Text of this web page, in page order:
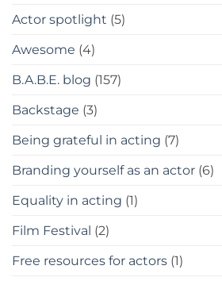
Actor spotlight (5)
Awesome (4)
B.A.B.E. blog (157)
Backstage (3)
Being grateful in acting (7)
Branding yourself as an actor (6)
Equality in acting (1)
Film Festival (2)
Free resources for actors (1)